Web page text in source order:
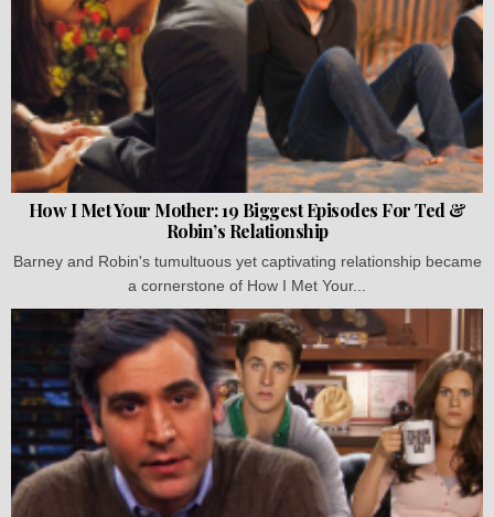
How I Met Your Mother: 19 Biggest Episodes For Ted &
Robin’s Relationship
Barney and Robin's tumultuous yet captivating relationship became
a cornerstone of How I Met Your...